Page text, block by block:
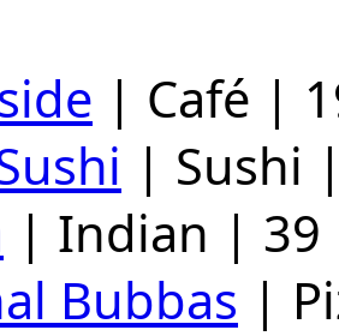
| Café |
| Sushi
| Indian | 39
Bubbas |